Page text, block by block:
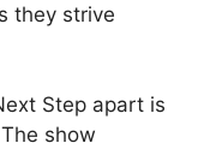
they strive
Step apart is
show